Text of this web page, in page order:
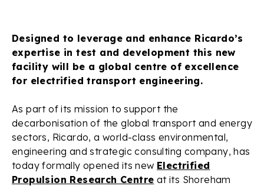
Designed to leverage and enhance Ricardo’s
expertise in test and development this new
facility will be a global centre of excellence
for electrified transport engineering.
As part of its mission to support the
decarbonisation of the global transport and energy
sectors, Ricardo, a world-class environmental,
engineering and strategic consulting company, has
today formally opened its new Electrified
Propulsion Research Centre at its Shoreham